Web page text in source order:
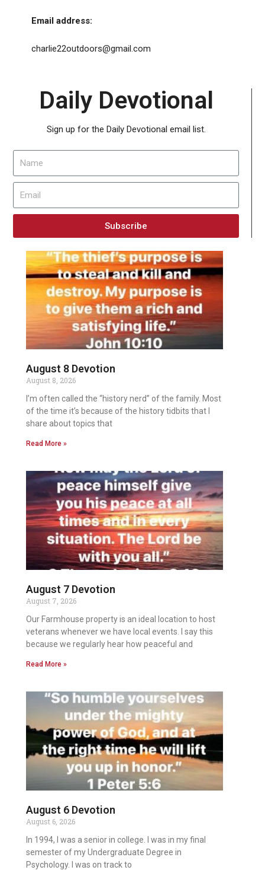
Email address:
charlie22outdoors@gmail.com
Daily Devotional
Sign up for the Daily Devotional email list.
Subscribe
August 8 Devotion
August 8, 2026
I’m often called the “history nerd” of the family. Most
of the time it’s because of the history tidbits that I
share about topics that
Read More »
August 7 Devotion
August 7, 2026
Our Farmhouse property is an ideal location to host
veterans whenever we have local events. I say this
because we regularly hear how peaceful and
Read More »
August 6 Devotion
August 6, 2026
In 1994, I was a senior in college. I was in my final
semester of my Undergraduate Degree in
Psychology. I was on track to